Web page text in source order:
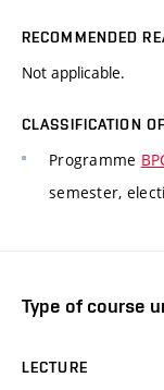
RECOMMENDED
Not applicable.
CLASSIFICATION
Programme
semester,
Type of course
LECTURE